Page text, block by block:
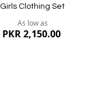
Girls Clothing Set
As low as
PKR 2,150.00